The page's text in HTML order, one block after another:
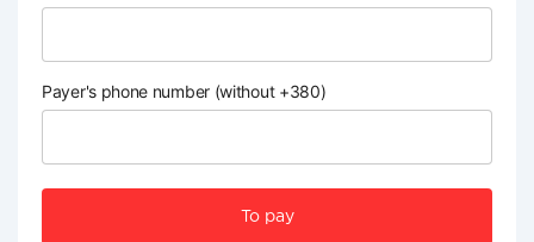
Payer's phone number (without +380)
To pay